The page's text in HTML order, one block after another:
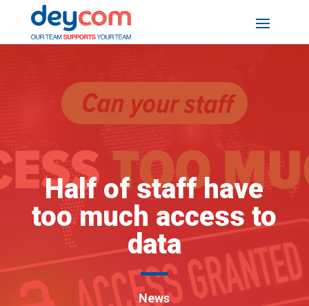
Half of staff have
too much access to
data
News